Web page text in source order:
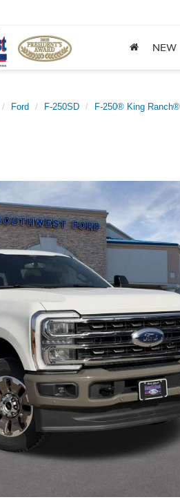
NEW
Ford F-250SD F-250® King Ranch®